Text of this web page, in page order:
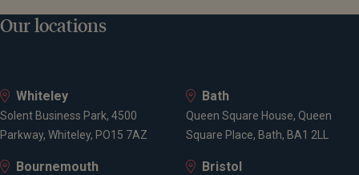
Our locations
Whiteley
Solent Business Park, 4500
Parkway, Whiteley, PO15 7AZ
Bath
Queen Square House, Queen
Square Place, Bath, BA1 2LL
Bournemouth Bristol